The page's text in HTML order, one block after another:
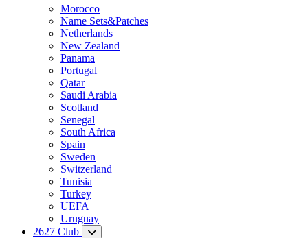
Morocco
Name Sets&Patches
Netherlands
New Zealand
Panama
Portugal
Qatar
Saudi Arabia
Scotland
Senegal
South Africa
Spain
Sweden
Switzerland
Tunisia
Turkey
UEFA
Uruguay
2627 Club